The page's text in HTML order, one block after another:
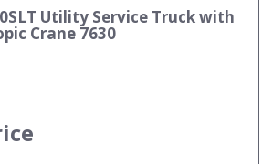
Utility Service Truck with
Crane 7630